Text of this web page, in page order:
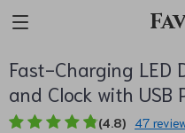
Fast-Charging LED
and Clock with USB
(4.8) 47